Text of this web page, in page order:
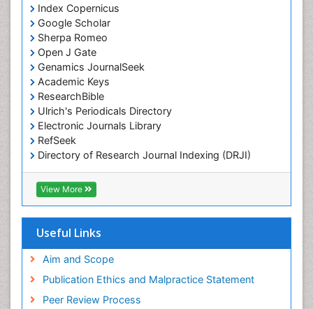
Index Copernicus
Google Scholar
Sherpa Romeo
Open J Gate
Genamics JournalSeek
Academic Keys
ResearchBible
Ulrich's Periodicals Directory
Electronic Journals Library
RefSeek
Directory of Research Journal Indexing (DRJI)
Hamdard University
EBSCO A-Z
OCLC- WorldCat
SWB online catalog
Publons
View More
Useful Links
Aim and Scope
Publication Ethics and Malpractice Statement
Peer Review Process
Marine Mammal Research
Marine Microbiome Analysis
Marine Pollution
Marine Reptiles
Marine Science
Maritime Policy
OZONOSPHERE
Ocean Currents
POLLUTION FROM NOISE
Pelagic Fish
Phytoplankton Abundance
Population Dyanamics